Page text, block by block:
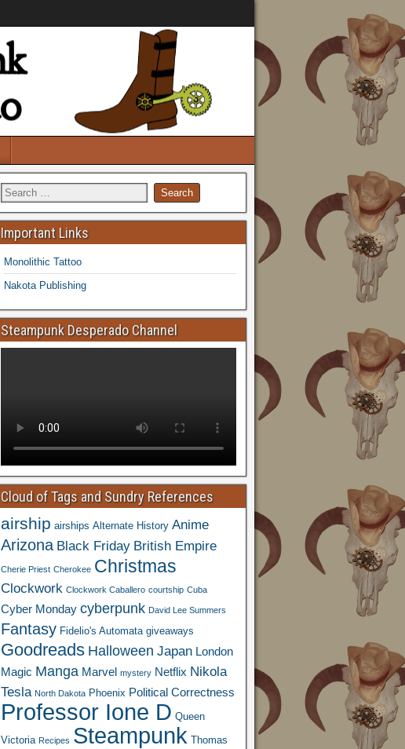
Important Links
Monolithic Tattoo
Nakota Publishing
Steampunk Desperado Channel
Cloud of Tags and Sundry References
airship airships Alternate History Anime
Arizona Black Friday British Empire
Cherie Priest Cherokee Christmas
Clockwork Clockwork Caballero courtship Cuba
Cyber Monday cyberpunk David Lee Summers
Fantasy Fidelio's Automata giveaways
Goodreads Halloween Japan London
Magic Manga Marvel mystery Netflix Nikola
Tesla North Dakota Phoenix Political Correctness
Professor Ione D Queen
Victoria Recipes Steampunk Thomas